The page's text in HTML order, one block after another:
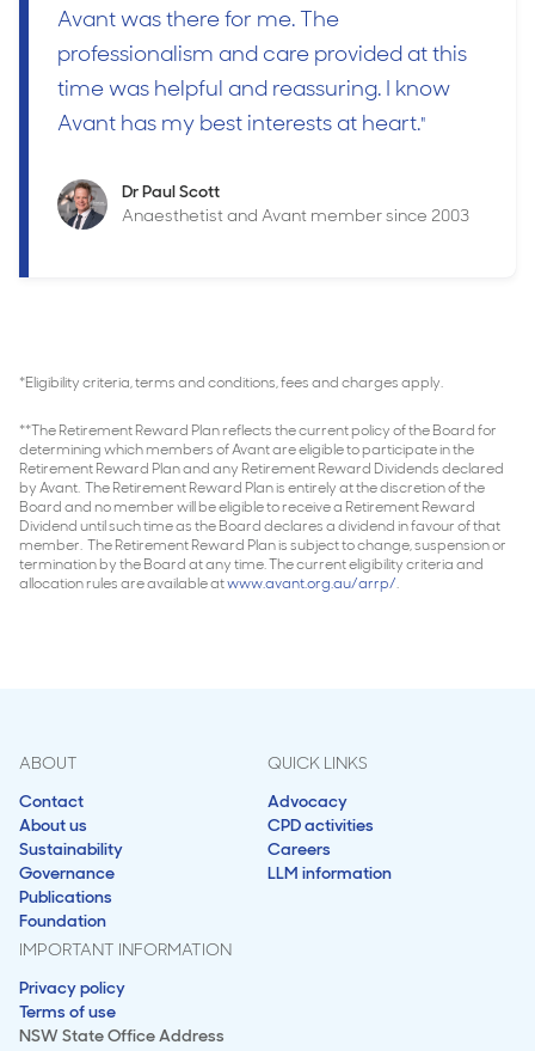
Avant was there for me. The
professionalism and care provided at this
time was helpful and reassuring. I know
Avant has my best interests at heart."
Dr Paul Scott
Anaesthetist and Avant member since 2003
*Eligibility criteria, terms and conditions, fees and charges apply.
**The Retirement Reward Plan reflects the current policy of the Board for
determining which members of Avant are eligible to participate in the
Retirement Reward Plan and any Retirement Reward Dividends declared
by Avant. The Retirement Reward Plan is entirely at the discretion of the
Board and no member will be eligible to receive a Retirement Reward
Dividend until such time as the Board declares a dividend in favour of that
member. The Retirement Reward Plan is subject to change, suspension or
termination by the Board at any time. The current eligibility criteria and
allocation rules are available atwww.avant.org.au/arrp/.
ABOUT
Contact
About us
Sustainability
Governance
Publications
Foundation
QUICK LINKS
Advocacy
CPD activities
Careers
LLM information
IMPORTANT INFORMATION
Privacy policy
Terms of use
NSW State Office Address